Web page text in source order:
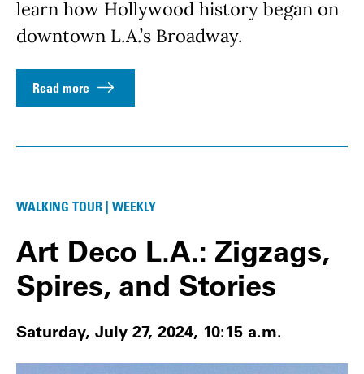
learn how Hollywood history began on
downtown L.A.’s Broadway.
Read more
WALKING TOUR | WEEKLY
Art Deco L.A.: Zigzags,
Spires, and Stories
Saturday, July 27, 2024, 10:15 a.m.